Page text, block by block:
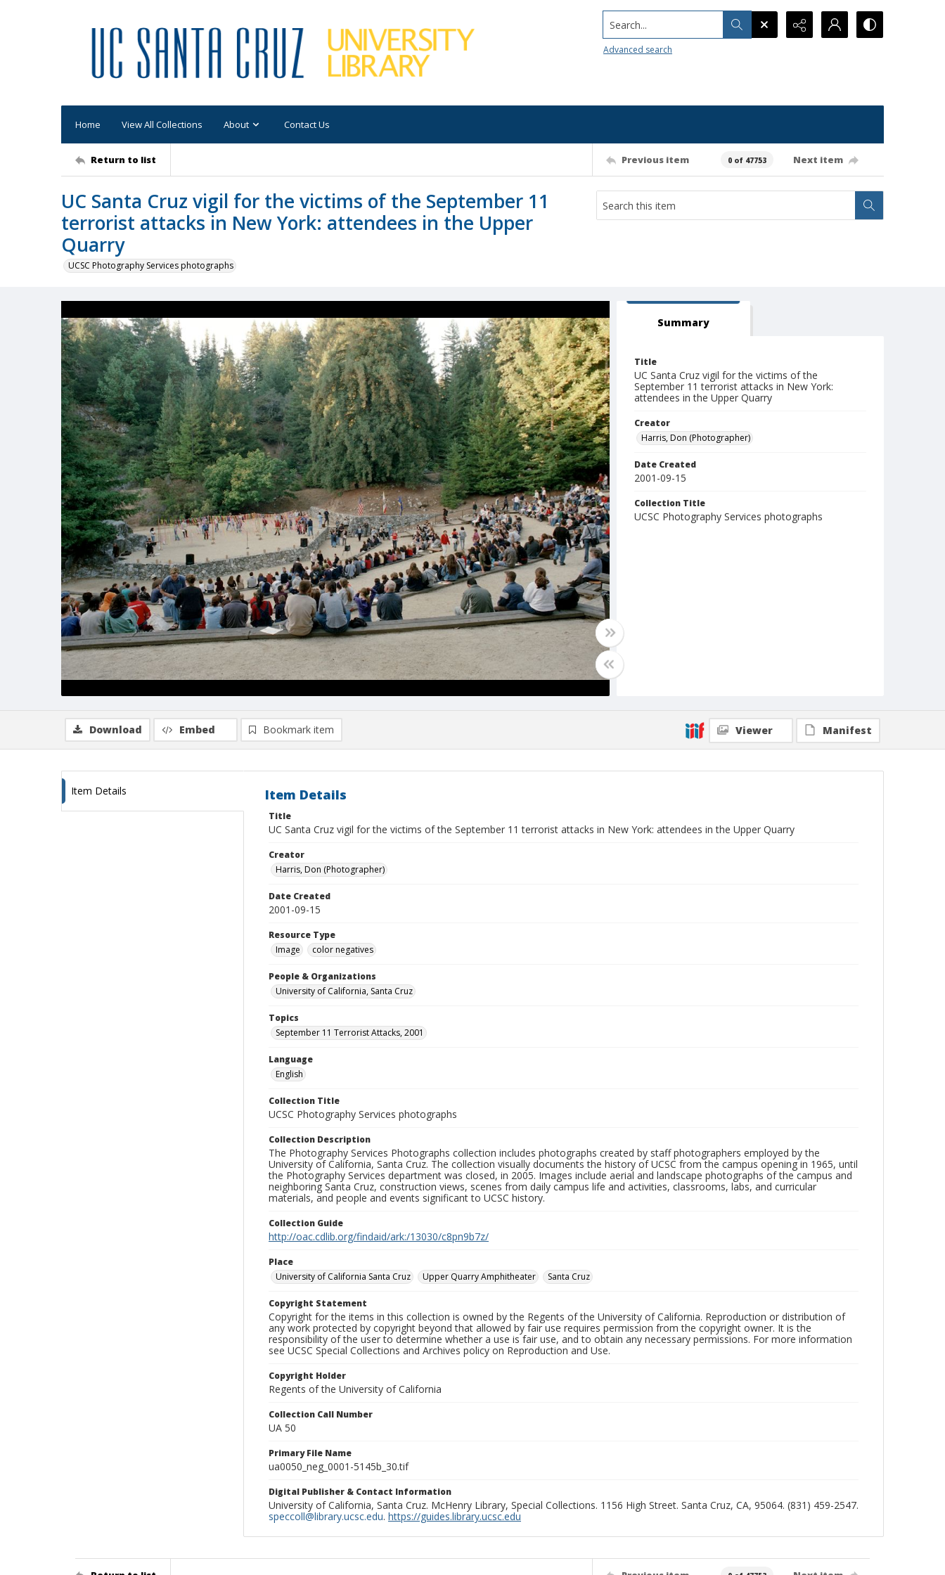
Search...
Advanced search
Home View All Collections About Contact Us
Return to list Previous item 0 of 47753 Next item
UC Santa Cruz vigil for the victims of the September 11
terrorist attacks in New York: attendees in the Upper
Quarry
UCSC Photography Services photographs
Summary
Title
UC Santa Cruz vigil for the victims of the
September 11 terrorist attacks in New York:
attendees in the Upper Quarry
Creator
Harris, Don (Photographer)
Date Created
2001-09-15
Collection Title
UCSC Photography Services photographs
Download Embed Bookmark item Viewer Manifest
Item Details Item Details
Title
UC Santa Cruz vigil for the victims of the September 11 terrorist attacks in New York: attendees in the Upper Quarry
Creator
Harris, Don (Photographer)
Date Created
2001-09-15
Resource Type
Image
color negatives
People & Organizations
University of California, Santa Cruz
Topics
September 11 Terrorist Attacks, 2001
Language
English
Collection Title
UCSC Photography Services photographs
Collection Description
The Photography Services Photographs collection includes photographs created by staff photographers employed by the
University of California, Santa Cruz. The collection visually documents the history of UCSC from the campus opening in 1965, until
the Photography Services department was closed, in 2005. Images include aerial and landscape photographs of the campus and
neighboring Santa Cruz, construction views, scenes from daily campus life and activities, classrooms, labs, and curricular
materials, and people and events significant to UCSC history.
Collection Guide
http://oac.cdlib.org/findaid/ark:/13030/c8pn9b7z/
Place
University of California Santa Cruz
Upper Quarry Amphitheater Santa Cruz
Copyright Statement
Copyright for the items in this collection is owned by the Regents of the University of California. Reproduction or distribution of
any work protected by copyright beyond that allowed by fair use requires permission from the copyright owner. It is the
responsibility of the user to determine whether a use is fair use, and to obtain any necessary permissions. For more information
see UCSC Special Collections and Archives policy on Reproduction and Use.
Copyright Holder
Regents of the University of California
Collection Call Number
UA 50
Primary File Name
ua0050_neg_0001-5145b_30.tif
Digital Publisher & Contact Information
University of California, Santa Cruz. McHenry Library, Special Collections. 1156 High Street. Santa Cruz, CA, 95064. (831) 459-2547.
speccoll@library.ucsc.edu. https://guides.library.ucsc.edu